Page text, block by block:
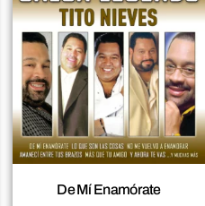
De Mí Enamórate